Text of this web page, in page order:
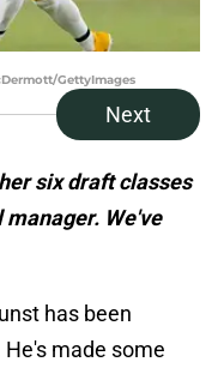
GettyImages
Next
six draft classes
manager. We've
has been
made some